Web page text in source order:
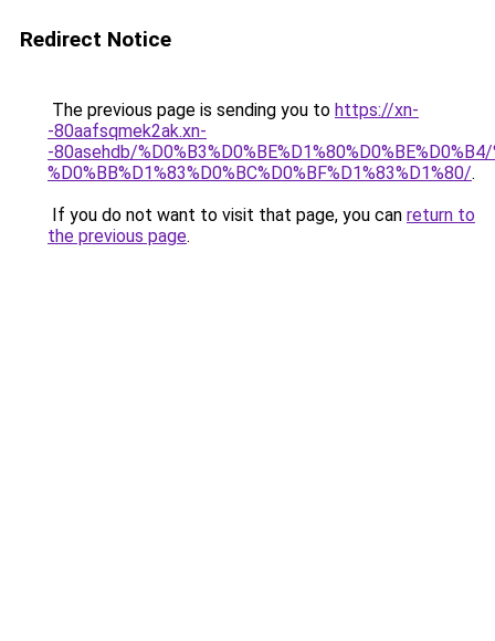
Redirect Notice
The previous page is sending you to https://xn-
-80aafsqmek2ak.xn-
-80asehdb/
%D0%BB%D1%83%D0%BC%D0%BF%D1%83%D1%80/.
If you do not want to visit that page, you can return to
the previous page.